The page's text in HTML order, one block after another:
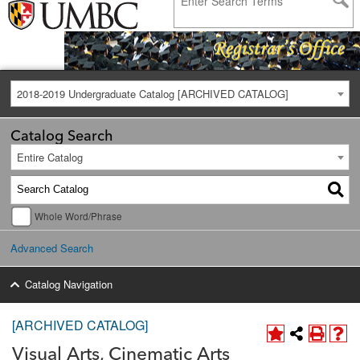
2018-2019 Undergraduate Catalog [ARCHIVED CATALOG]
Catalog Search
Entire Catalog
Whole Word/Phrase
Advanced Search
Catalog Navigation
[ARCHIVED CATALOG]
Visual Arts, Cinematic Arts